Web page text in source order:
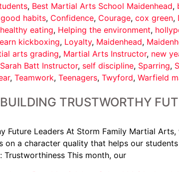
, Best Martial Arts School Maidenhead,
habits, Confidence, Courage, cox green,
healthy eating, Helping the environment,
kickboxing, Loyalty, Maidenhead,
arts grading, Martial Arts Instructor, new
Sarah Batt Instructor, self discipline, Sparring,
, Teamwork, Teenagers, Twyford, Warfield
TRUSTWORTHY
Future Leaders At Storm Family Martial
on a character quality that helps our
Trustworthiness This month, our